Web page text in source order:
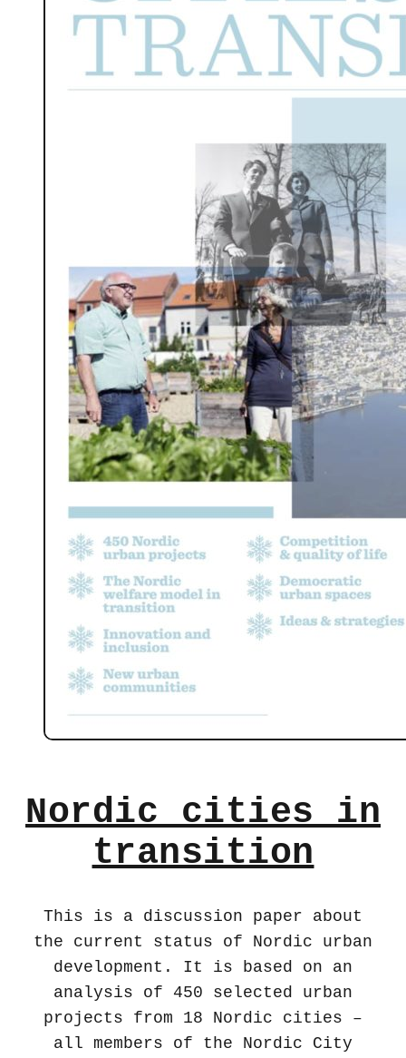
Nordic cities in
transition
This is a discussion paper about
the current status of Nordic urban
development. It is based on an
analysis of 450 selected urban
projects from 18 Nordic cities –
all members of the Nordic City